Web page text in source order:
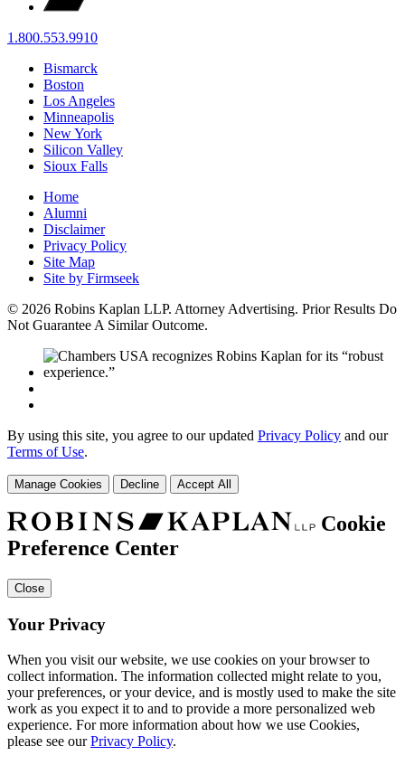
1.800.553.9910
Bismarck
Boston
Los Angeles
Minneapolis
New York
Silicon Valley
Sioux Falls
Home
Alumni
Disclaimer
Privacy Policy
Site Map
Site by Firmseek
© 2026 Robins Kaplan LLP. Attorney Advertising. Prior Results Do
Not Guarantee A Similar Outcome.
By using this site, you agree to our updated Privacy Policy and our
Terms of Use.
Manage Cookies Decline Accept All
Cookie
Preference Center
Close
Your Privacy
When you visit our website, we use cookies on your browser to
collect information. The information collected might relate to you,
your preferences, or your device, and is mostly used to make the site
work as you expect it to and to provide a more personalized web
experience. For more information about how we use Cookies,
please see ourPrivacy Policy.